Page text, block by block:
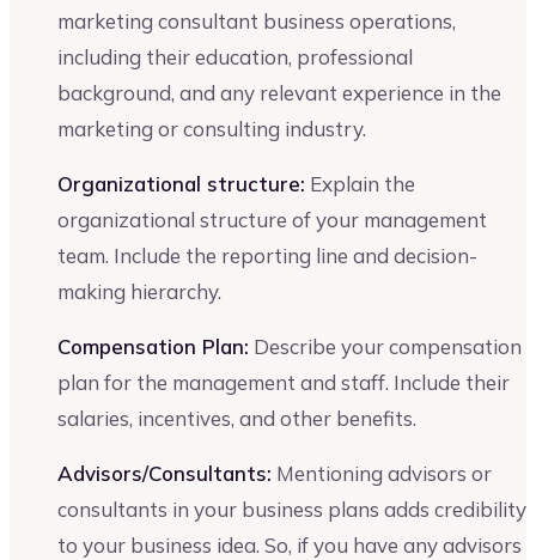
marketing consultant business operations,
including their education, professional
background, and any relevant experience in the
marketing or consulting industry.
Organizational structure: Explain the
organizational structure of your management
team. Include the reporting line and decision-
making hierarchy.
Compensation Plan: Describe your compensation
plan for the management and staff. Include their
salaries, incentives, and other benefits.
Advisors/Consultants: Mentioning advisors or
consultants in your business plans adds credibility
to your business idea. So, if you have any advisors